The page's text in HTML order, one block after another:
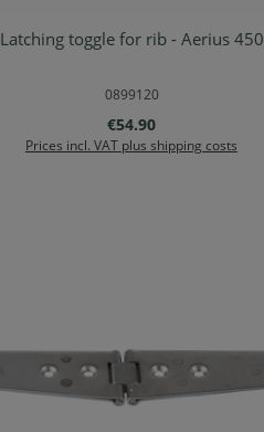
Add to shopping cart
Latching toggle for rib - Aerius 450
0899120
Regular price:
€54.90
Prices incl. VAT plus shipping costs